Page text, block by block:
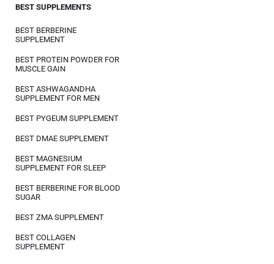
BEST SUPPLEMENTS
BEST BERBERINE
SUPPLEMENT
BEST PROTEIN POWDER FOR
MUSCLE GAIN
BEST ASHWAGANDHA
SUPPLEMENT FOR MEN
BEST PYGEUM SUPPLEMENT
BEST DMAE SUPPLEMENT
BEST MAGNESIUM
SUPPLEMENT FOR SLEEP
BEST BERBERINE FOR BLOOD
SUGAR
BEST ZMA SUPPLEMENT
BEST COLLAGEN
SUPPLEMENT